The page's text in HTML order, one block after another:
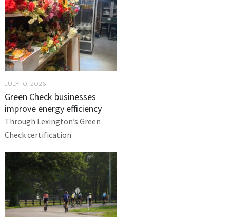
JULY 10, 2026
Green Check businesses
improve energy efficiency
Through Lexington’s Green
Check certification